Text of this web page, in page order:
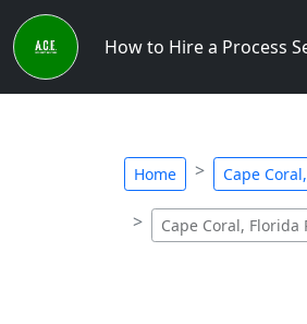
How to Hire a Process
Home Cape
Cape Coral, Florida